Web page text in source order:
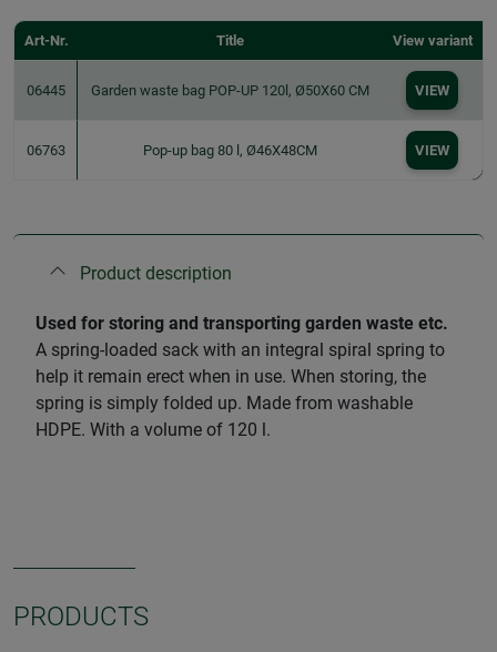
Art-Nr. Title View variant
06445 Garden waste bag POP-UP 120l, Ø50X60 CM VIEW
06763 Pop-up bag 80 l, Ø46X48CM VIEW
Product description
Used for storing and transporting garden waste etc.
A spring-loaded sack with an integral spiral spring to
help it remain erect when in use. When storing, the
spring is simply folded up. Made from washable
HDPE. With a volume of 120 l.
PRODUCTS